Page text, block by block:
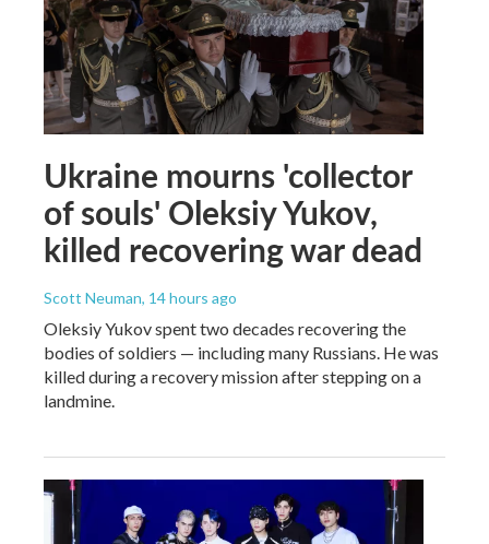
Ukraine mourns 'collector
of souls' Oleksiy Yukov,
killed recovering war dead
Scott Neuman, 14 hours ago
Oleksiy Yukov spent two decades recovering the
bodies of soldiers — including many Russians. He was
killed during a recovery mission after stepping on a
landmine.